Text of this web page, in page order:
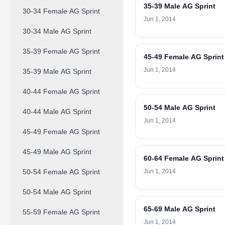
30-34 Female AG Sprint
30-34 Male AG Sprint
35-39 Female AG Sprint
35-39 Male AG Sprint
40-44 Female AG Sprint
40-44 Male AG Sprint
45-49 Female AG Sprint
45-49 Male AG Sprint
50-54 Female AG Sprint
50-54 Male AG Sprint
55-59 Female AG Sprint
35-39 Male AG Sprint
Jun 1, 2014
45-49 Female AG Sprint
Jun 1, 2014
50-54 Male AG Sprint
Jun 1, 2014
60-64 Female AG Sprint
Jun 1, 2014
65-69 Male AG Sprint
Jun 1, 2014